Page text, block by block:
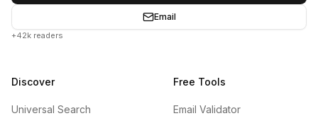
Email
+42k readers
Discover
Universal Search
Free Tools
Email Validator